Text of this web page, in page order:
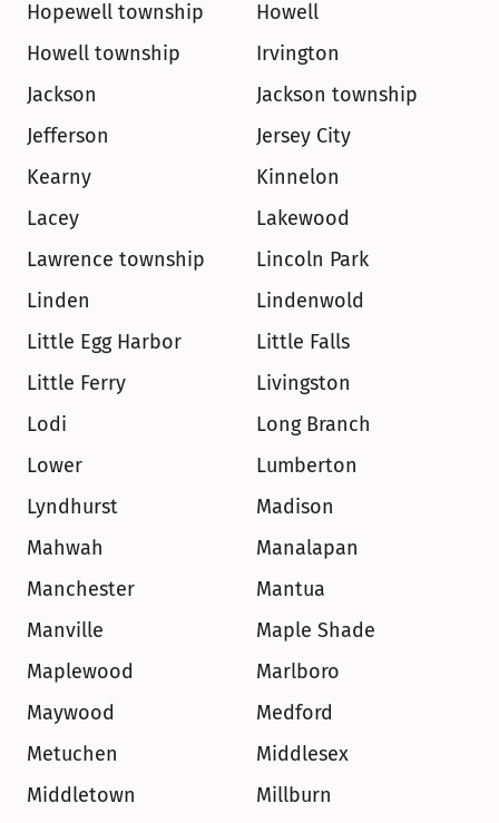
Hopewell township
Howell
Howell township
Irvington
Jackson
Jackson township
Jefferson
Jersey City
Kearny
Kinnelon
Lacey
Lakewood
Lawrence township
Lincoln Park
Linden
Lindenwold
Little Egg Harbor
Little Falls
Little Ferry
Livingston
Lodi
Long Branch
Lower
Lumberton
Lyndhurst
Madison
Mahwah
Manalapan
Manchester
Mantua
Manville
Maple Shade
Maplewood
Marlboro
Maywood
Medford
Metuchen
Middlesex
Middletown
Millburn